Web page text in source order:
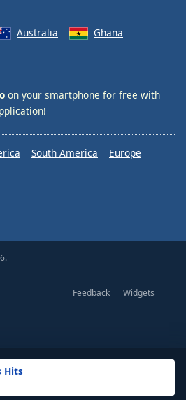
Hits
Australia
Ghana
on your smartphone for free with
South America
Europe
Feedback
Widgets